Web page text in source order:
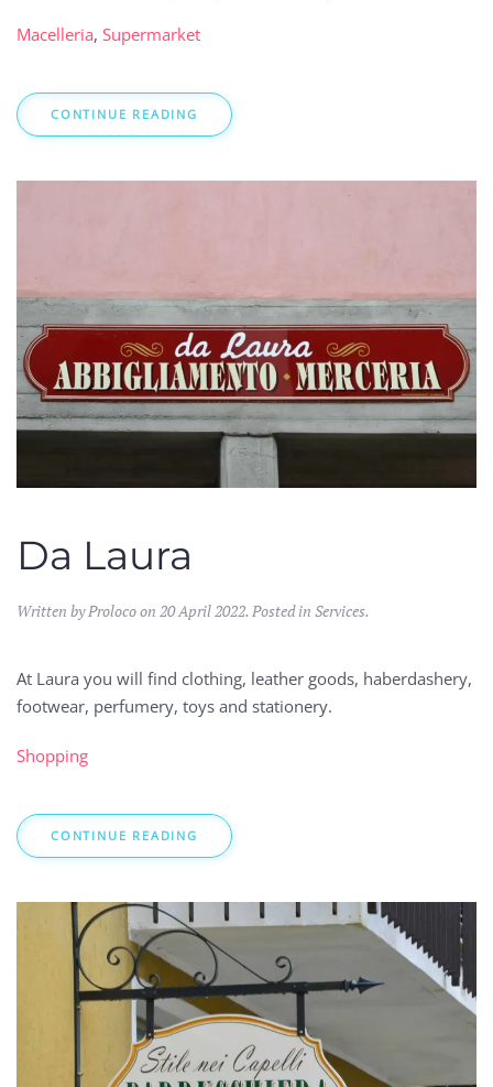
Macelleria, Supermarket
CONTINUE READING
Da Laura
Written by Proloco on 20 April 2022. Posted in Services.
At Laura you will find clothing, leather goods, haberdashery,
footwear, perfumery, toys and stationery.
Shopping
CONTINUE READING